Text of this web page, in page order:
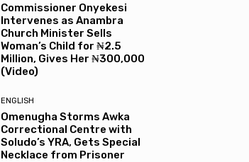
Commissioner Onyekesi
Intervenes as Anambra
Church Minister Sells
Woman’s Child for ₦2.5
Million, Gives Her ₦300,000
(Video)
ENGLISH
Omenugha Storms Awka
Correctional Centre with
Soludo’s YRA, Gets Special
Necklace from Prisoner